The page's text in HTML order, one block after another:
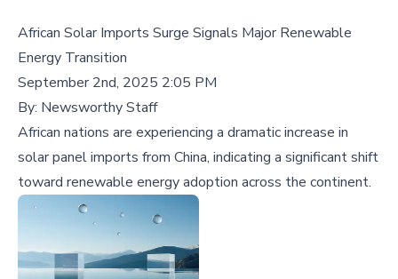
African Solar Imports Surge Signals Major Renewable
Energy Transition
September 2nd, 2025 2:05 PM
By: Newsworthy Staff
African nations are experiencing a dramatic increase in
solar panel imports from China, indicating a significant shift
toward renewable energy adoption across the continent.